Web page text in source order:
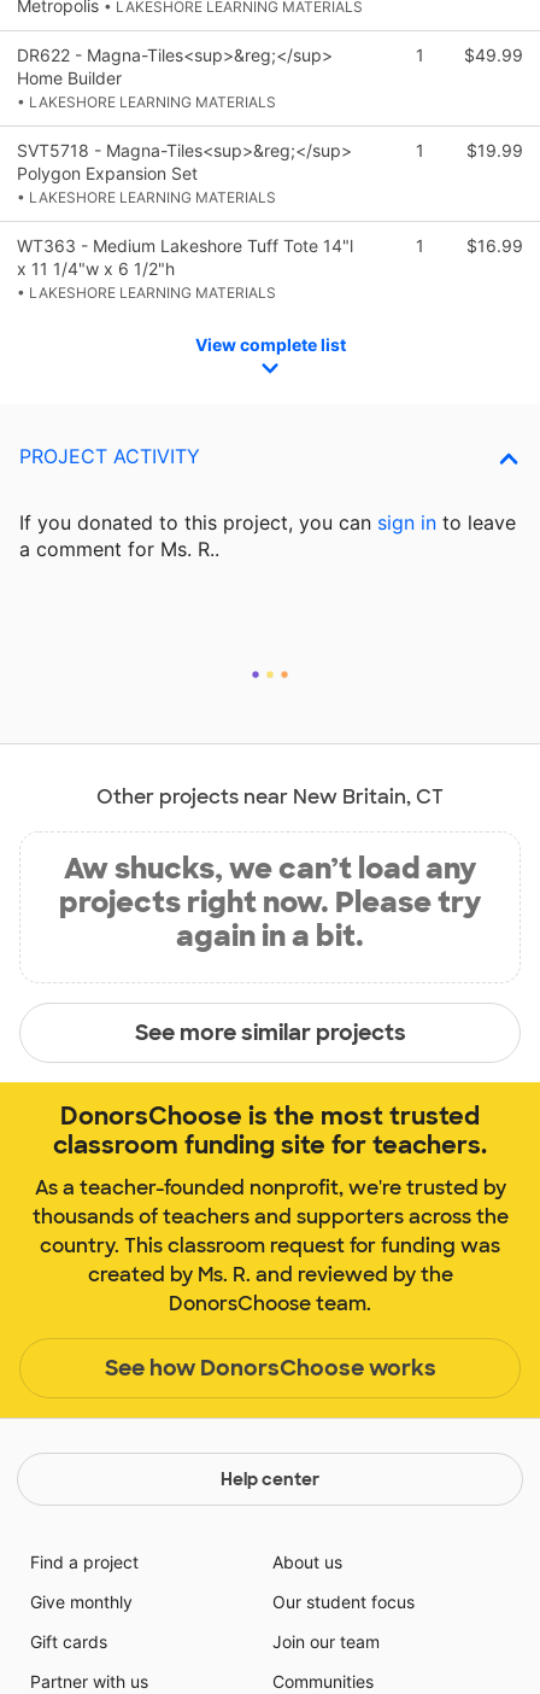
Metropolis • LAKESHORE LEARNING MATERIALS
DR622 - Magna-Tiles<sup>&reg;</sup>
Home Builder
• LAKESHORE LEARNING MATERIALS
1 $49.99
SVT5718 - Magna-Tiles<sup>&reg;</sup>
Polygon Expansion Set
• LAKESHORE LEARNING MATERIALS
1 $19.99
WT363 - Medium Lakeshore Tuff Tote 14"l
x 11 1/4"w x 6 1/2"h
• LAKESHORE LEARNING MATERIALS
1 $16.99
View complete list
PROJECT ACTIVITY
If you donated to this project, you can sign in to leave
a comment for Ms. R..
Other projects near New Britain, CT
Aw shucks, we can’t load any
projects right now. Please try
again in a bit.
See more similar projects
DonorsChoose is the most trusted
classroom funding site for teachers.
As a teacher-founded nonprofit, we're trusted by
thousands of teachers and supporters across the
country. This classroom request for funding was
created by Ms. R. and reviewed by the
DonorsChoose team.
See how DonorsChoose works
Help center
Find a project
Give monthly
Gift cards
Partner with us
About us
Our student focus
Join our team
Communities